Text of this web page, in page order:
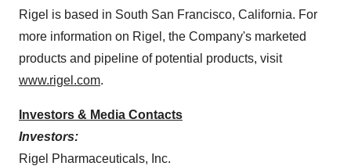
Rigel is based in South San Francisco, California. For
more information on Rigel, the Company's marketed
products and pipeline of potential products, visit
www.rigel.com.
Investors & Media Contacts
Investors:
Rigel Pharmaceuticals, Inc.